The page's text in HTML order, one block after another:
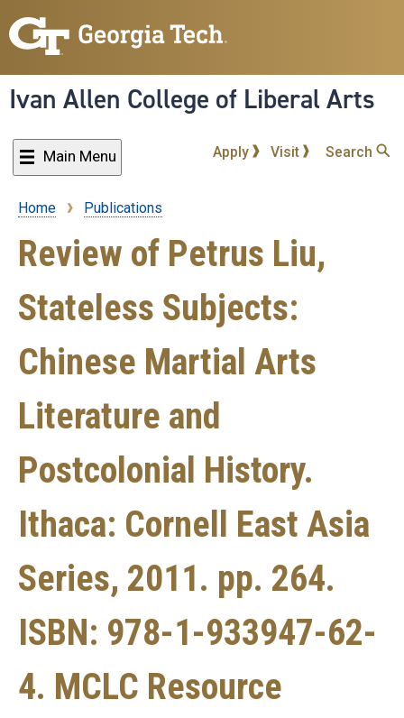
to
content
Ivan Allen College of Liberal Arts
Main Menu Apply Visit Search
Breadcrumb
Home Publications
Review of Petrus Liu,
Stateless Subjects:
Chinese Martial Arts
Literature and
Postcolonial History.
Ithaca: Cornell East Asia
Series, 2011. pp. 264.
ISBN: 978-1-933947-62-
4. MCLC Resource